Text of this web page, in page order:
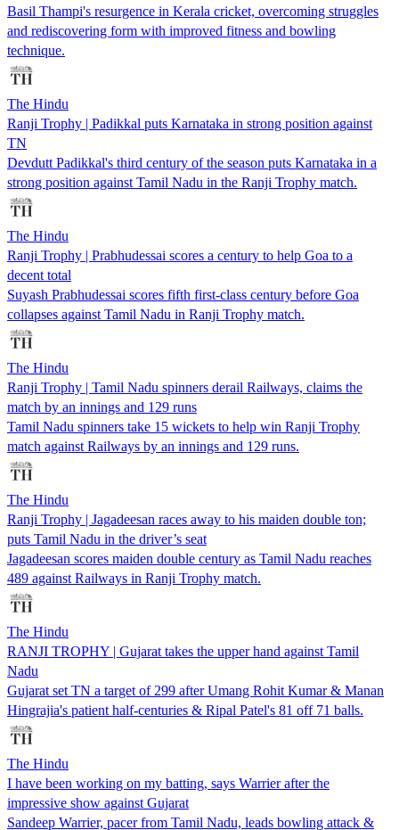
Basil Thampi's resurgence in Kerala cricket, overcoming struggles
and rediscovering form with improved fitness and bowling
technique.
The Hindu
Ranji Trophy | Padikkal puts Karnataka in strong position against
TN
Devdutt Padikkal's third century of the season puts Karnataka in a
strong position against Tamil Nadu in the Ranji Trophy match.
The Hindu
Ranji Trophy | Prabhudessai scores a century to help Goa to a
decent total
Suyash Prabhudessai scores fifth first-class century before Goa
collapses against Tamil Nadu in Ranji Trophy match.
The Hindu
Ranji Trophy | Tamil Nadu spinners derail Railways, claims the
match by an innings and 129 runs
Tamil Nadu spinners take 15 wickets to help win Ranji Trophy
match against Railways by an innings and 129 runs.
The Hindu
Ranji Trophy | Jagadeesan races away to his maiden double ton;
puts Tamil Nadu in the driver’s seat
Jagadeesan scores maiden double century as Tamil Nadu reaches
489 against Railways in Ranji Trophy match.
The Hindu
RANJI TROPHY | Gujarat takes the upper hand against Tamil
Nadu
Gujarat set TN a target of 299 after Umang Rohit Kumar & Manan
Hingrajia's patient half-centuries & Ripal Patel's 81 off 71 balls.
The Hindu
I have been working on my batting, says Warrier after the
impressive show against Gujarat
Sandeep Warrier, pacer from Tamil Nadu, leads bowling attack &